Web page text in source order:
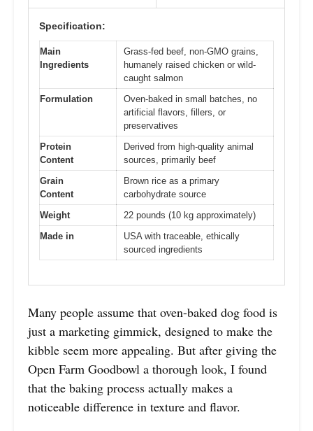
Specification:
Main
Ingredients
Grass-fed beef, non-GMO grains,
humanely raised chicken or wild-
caught salmon
Formulation
Oven-baked in small batches, no
artificial flavors, fillers, or
preservatives
Protein
Content
Derived from high-quality animal
sources, primarily beef
Grain
Content
Brown rice as a primary
carbohydrate source
Weight
22 pounds (10 kg approximately)
Made in
USA with traceable, ethically
sourced ingredients
Many people assume that oven-baked dog food is
just a marketing gimmick, designed to make the
kibble seem more appealing. But after giving the
Open Farm Goodbowl a thorough look, I found
that the baking process actually makes a
noticeable difference in texture and flavor.